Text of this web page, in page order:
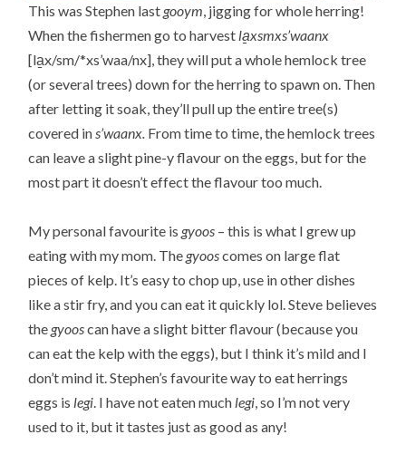
This was Stephen last gooym , jigging for whole herring!
When the fishermen go to harvest la̱xsmxs’waanx
[la̱x/sm/*xs’waa/nx], they will put a whole hemlock tree
(or several trees) down for the herring to spawn on. Then
after letting it soak, they’ll pull up the entire tree(s)
covered in s’waanx. From time to time, the hemlock trees
can leave a slight pine-y flavour on the eggs, but for the
most part it doesn’t effect the flavour too much.
My personal favourite is gyoos – this is what I grew up
eating with my mom. The gyooscomes on large flat
pieces of kelp. It’s easy to chop up, use in other dishes
like a stir fry, and you can eat it quickly lol. Steve believes
the gyooscan have a slight bitter flavour (because you
can eat the kelp with the eggs), but I think it’s mild and I
don’t mind it. Stephen’s favourite way to eat herrings
eggs is legi . I have not eaten much legi , so I’m not very
used to it, but it tastes just as good as any!